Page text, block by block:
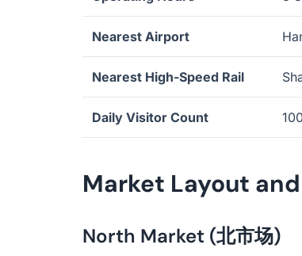
Nearest Airport
Nearest High-Speed Rail
Daily Visitor Count
Market Layout
North Market (北市场)